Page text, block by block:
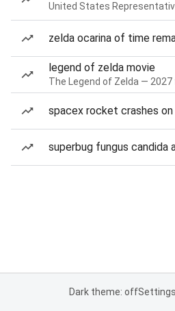
United States
zelda ocarina of time
legend of zelda movie
The Legend of Zelda — 2027
spacex rocket crashes
superbug fungus candida
Dark theme: offSettings